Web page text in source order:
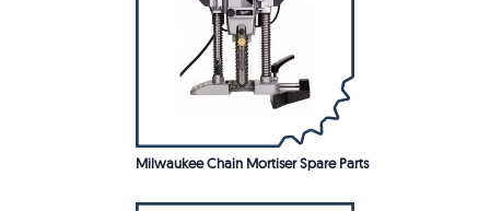
Milwaukee Chain Mortiser Spare Parts